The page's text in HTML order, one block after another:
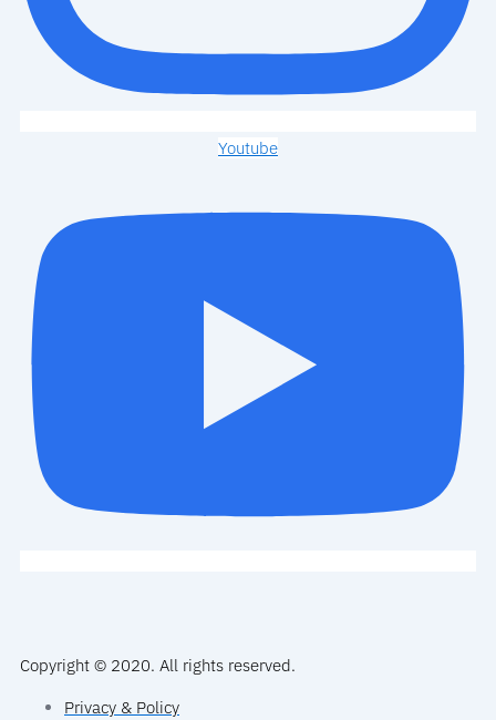
Youtube
Copyright © 2020. All rights reserved.
Privacy & Policy